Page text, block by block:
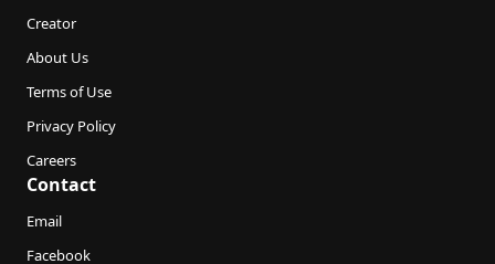
Creator
About Us
Terms of Use
Privacy Policy
Careers
Contact
Email
Facebook